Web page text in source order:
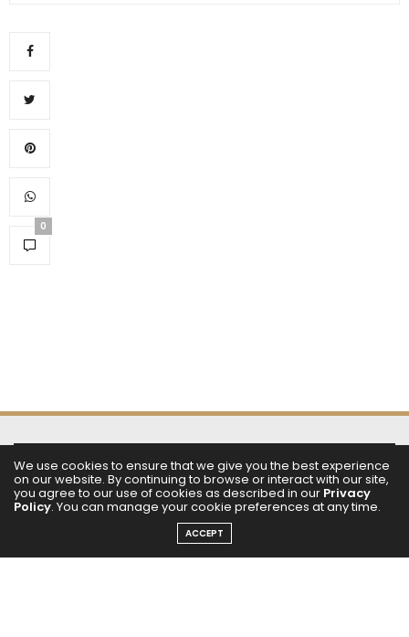
0
SUBSCRIBE NOW
Get exclusive updates from Filmfare Middle East every week!
We use cookies to ensure that we give you the best experience
on our website. By continuing to browse or interact with our site,
you agree to our use of cookies as described in our Privacy
Policy. You can manage your cookie preferences at any time.
ACCEPT